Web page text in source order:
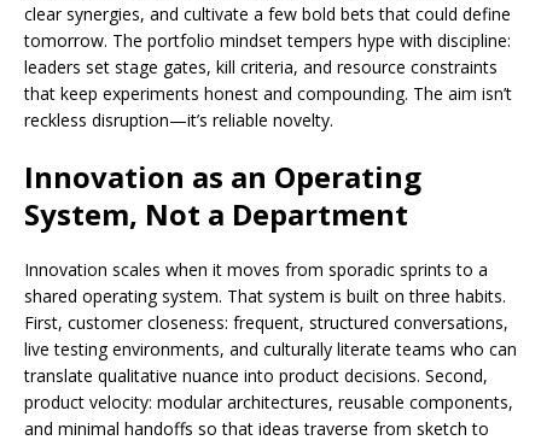
clear synergies, and cultivate a few bold bets that could define
tomorrow. The portfolio mindset tempers hype with discipline:
leaders set stage gates, kill criteria, and resource constraints
that keep experiments honest and compounding. The aim isn’t
reckless disruption—it’s reliable novelty.
Innovation as an Operating
System, Not a Department
Innovation scales when it moves from sporadic sprints to a
shared operating system. That system is built on three habits.
First, customer closeness: frequent, structured conversations,
live testing environments, and culturally literate teams who can
translate qualitative nuance into product decisions. Second,
product velocity: modular architectures, reusable components,
and minimal handoffs so that ideas traverse from sketch to